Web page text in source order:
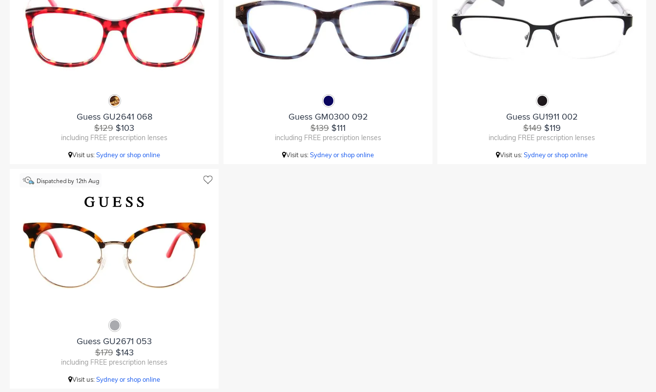
Guess GU2641 068
$129 $103
including FREE prescription lenses
Visit us:Sydney or shop online
Guess GM0300 092
$139 $111
including FREE prescription lenses
Visit us:Sydney or shop online
Guess GU1911 002
$149$119
including FREE prescription lenses
Visit us:Sydney or shop online
Dispatched by 12th Aug
Guess GU2671 053
$179$143
including FREE prescription lenses
Visit us:Sydney or shop online